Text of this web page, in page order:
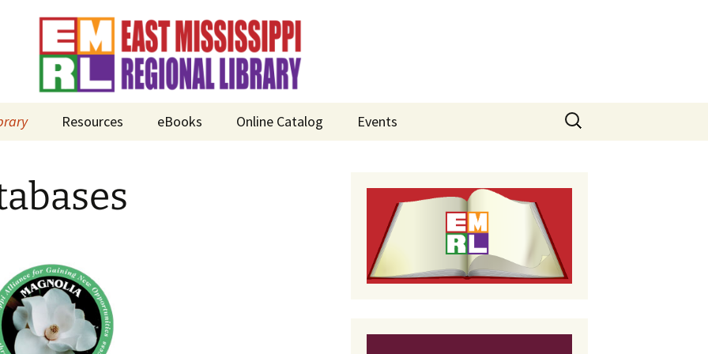
Municipal Library
County –
Public
Resources eBooks Online Catalog Events
Search
for: